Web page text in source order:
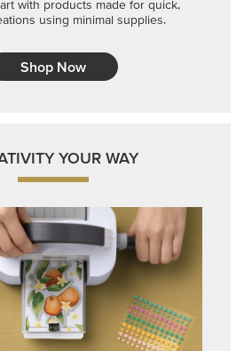
inner artist with a range of
helpful tools, and creative
techniques.
Shop Now